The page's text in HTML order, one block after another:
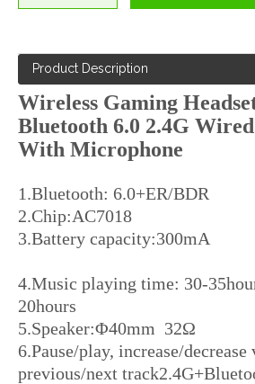
Product Description
Wireless Gaming
Bluetooth 6.0 2.4G
With Microphone
1.Bluetooth: 6.0+ER/BDR
3.Battery
4.Music playing time: 30-
20hours
5.Speaker:Φ40mm 32Ω
6.Pause/play, increase/decrease
previous/next